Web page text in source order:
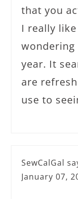
that you
I really
year. It
are
use to
SewCalGal
January 07,